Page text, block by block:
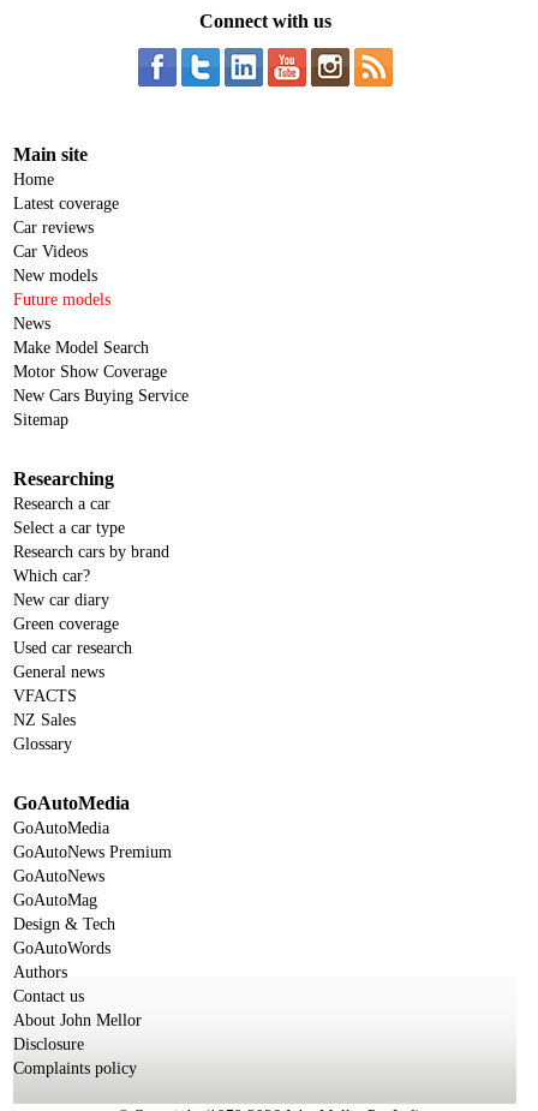
Connect with us
Main site
Home
Latest coverage
Car reviews
Car Videos
New models
Future models
News
Make Model Search
Motor Show Coverage
New Cars Buying Service
Sitemap
Researching
Research a car
Select a car type
Research cars by brand
Which car?
New car diary
Green coverage
Used car research
General news
VFACTS
NZ Sales
Glossary
GoAutoMedia
GoAutoMedia
GoAutoNews Premium
GoAutoNews
GoAutoMag
Design & Tech
GoAutoWords
Authors
Contact us
About John Mellor
Disclosure
Complaints policy